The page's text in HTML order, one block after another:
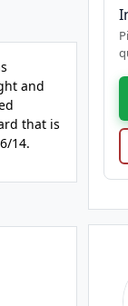
and
that is
14.